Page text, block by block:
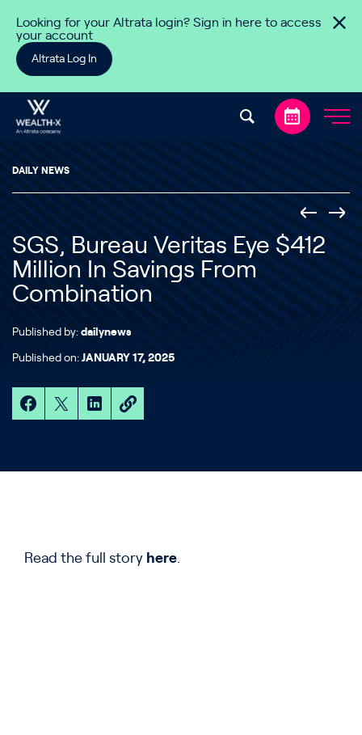
Looking for your Altrata login? Sign in here to access
your account
Altrata Log In
DAILY NEWS
SGS, Bureau Veritas Eye $412
Million In Savings From
Combination
Published by: dailynews
Published on: JANUARY 17, 2025
Read the full story here.